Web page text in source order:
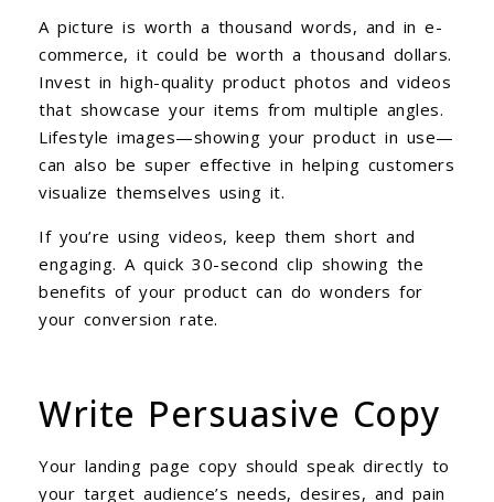
A picture is worth a thousand words, and in e-
commerce, it could be worth a thousand dollars.
Invest in high-quality product photos and videos
that showcase your items from multiple angles.
Lifestyle images—showing your product in use—
can also be super effective in helping customers
visualize themselves using it.
If you’re using videos, keep them short and
engaging. A quick 30-second clip showing the
benefits of your product can do wonders for
your conversion rate.
Write Persuasive Copy
Your landing page copy should speak directly to
your target audience’s needs, desires, and pain